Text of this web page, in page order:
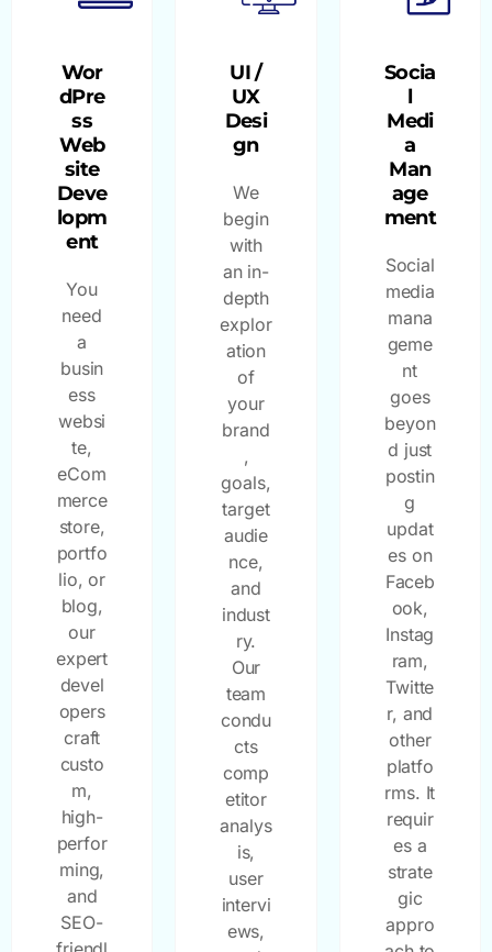
Wor
dPre
ss
Web
site
Deve
lopm
ent
You
need
a
busin
ess
websi
te,
eCom
merce
store,
portfo
lio, or
blog,
our
expert
devel
opers
craft
custo
m,
high-
perfor
ming,
and
SEO-
UI /
UX
Desi
gn
We
begin
with
an in-
depth
explor
ation
of
your
brand
,
goals,
target
audie
nce,
and
indust
ry.
Our
team
condu
cts
comp
etitor
analys
is,
user
intervi
ews,
Socia
l
Medi
a
Man
age
ment
Social
media
mana
geme
nt
goes
beyon
d just
postin
g
updat
es on
Faceb
ook,
Instag
ram,
Twitte
r, and
other
platfo
rms. It
requir
es a
strate
gic
appro